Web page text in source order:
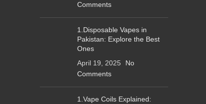
Comments
1.Disposable Vapes in
Pakistan: Explore the Best
Ones
April 19, 2025
No
Comments
1.Vape Coils Explained: